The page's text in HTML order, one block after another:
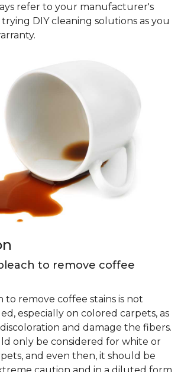
refer to your manufacturer's
DIY cleaning solutions as you
to remove coffee
to remove coffee stains is not
especially on colored carpets, as
and damage the fibers.
only be considered for white or
and even then, it should be